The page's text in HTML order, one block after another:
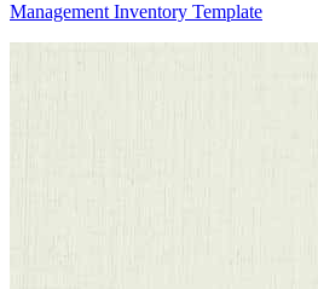
Management Inventory Template